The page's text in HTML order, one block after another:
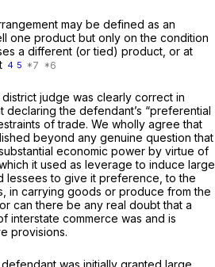
may be defined as an
one product but only on the condition
a different (or tied) product, or at
4 5
judge was clearly correct in
declaring the defendant’s “preferential
of trade. We wholly agree that
beyond any genuine question that
economic power by virtue of
it used as leverage to induce large
lessees to give it preference, to the
in carrying goods or produce from the
can there be any real doubt that a
interstate commerce was and is
provisions.